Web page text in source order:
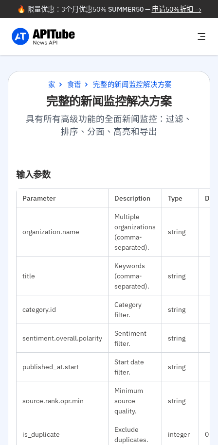
🔥 限量优惠：3个月优惠50% SUMMER50— 申请50%折扣 →
家 食谱 完整的新闻监控解决方案
完整的新闻监控解决方案
具有所有高级功能的全面新闻监控：过滤、
排序、分面、高亮和导出
输入参数
Parameter Description Type
organization.name
Multiple
organizations
(comma-
separated).
string
title
Keywords
(comma-
separated).
string
category.id
Category
filter.
string
sentiment.overall.polarity
Sentiment
filter.
string
published_at.start
Start date
filter.
string
source.rank.opr.min
Minimum
source
quality.
string
is_duplicate
Exclude
duplicates.
integer 0